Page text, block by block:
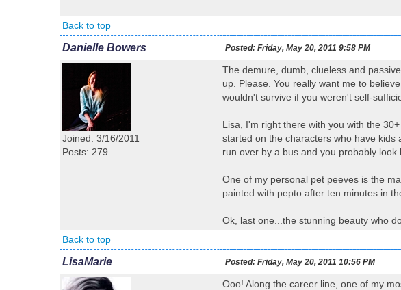
Back to top
Danielle Bowers Posted: Friday, May 20, 2011 9:58 PM
Joined: 3/16/2011
Posts: 279
The demure, dumb, clueless and
up. Please. You really want me to
wouldn't survive if you weren't self-
Lisa, I'm right there with you with the
started on the characters who have
run over by a bus and you probably look
One of my personal pet peeves is the
painted with pepto after ten minutes in
Ok, last one...the stunning beauty who
Back to top
LisaMarie Posted: Friday, May 20, 2011 10:56 PM
Ooo! Along the career line, one of my